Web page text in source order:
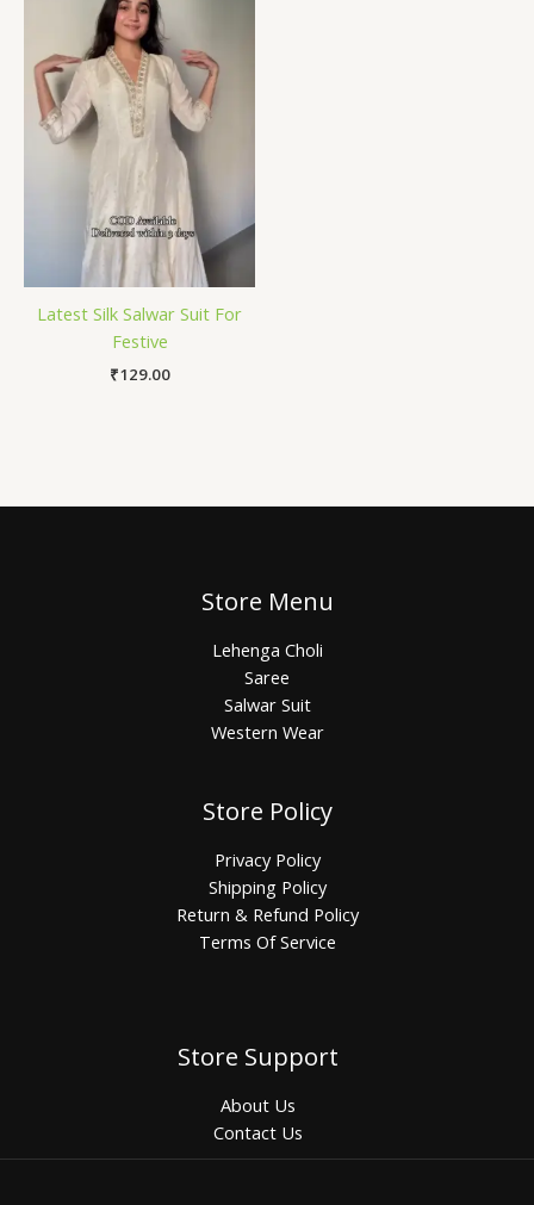
Latest Silk Salwar Suit For
Festive
₹129.00
Store Menu
Lehenga Choli
Saree
Salwar Suit
Western Wear
Store Policy
Privacy Policy
Shipping Policy
Return & Refund Policy
Terms Of Service
Store Support
About Us
Contact Us